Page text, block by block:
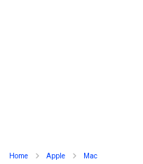
Home Apple Mac